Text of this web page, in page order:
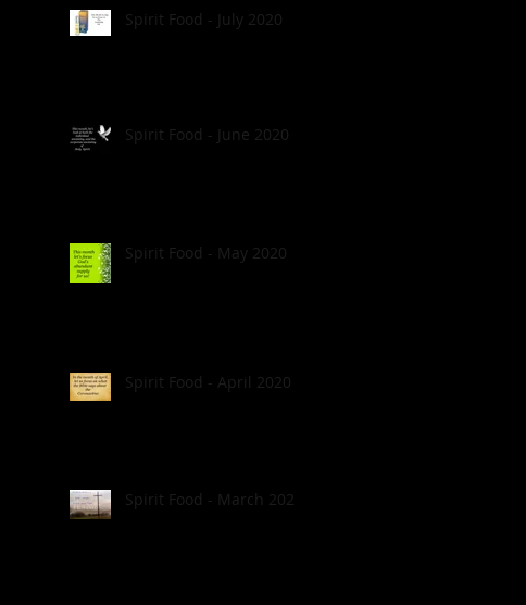
Spirit Food - July 2020
Spirit Food - June 2020
Spirit Food - May 2020
Spirit Food - April 2020
Spirit Food - March 2020